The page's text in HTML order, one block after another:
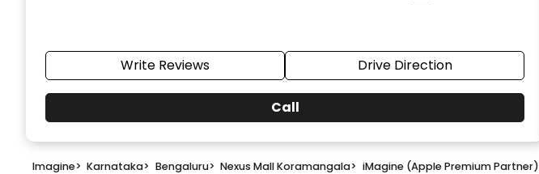
Write Reviews Drive Direction
Call
Imagine> Karnataka> Bengaluru> Nexus Mall Koramangala> iMagine (Apple Premium Partner)